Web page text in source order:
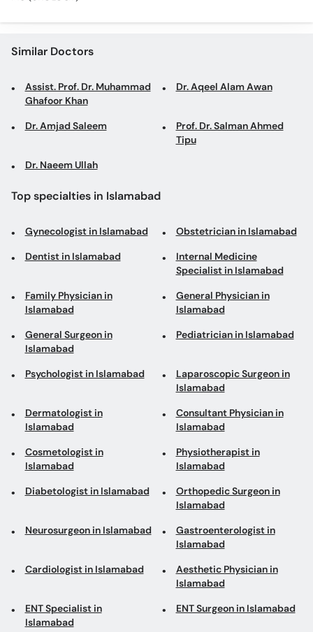
Similar Doctors
Assist. Prof. Dr. Muhammad
Ghafoor Khan
Dr. Aqeel Alam Awan
Dr. Amjad Saleem
Prof. Dr. Salman Ahmed
Tipu
Dr. Naeem Ullah
Top specialties in Islamabad
Gynecologist in Islamabad Obstetrician in Islamabad
Dentist in Islamabad
Internal Medicine
Specialist in Islamabad
Family Physician in
Islamabad
General Physician in
Islamabad
General Surgeon in
Islamabad
Pediatrician in Islamabad
Psychologist in Islamabad
Laparoscopic Surgeon in
Islamabad
Dermatologist in
Islamabad
Consultant Physician in
Islamabad
Cosmetologist in
Islamabad
Physiotherapist in
Islamabad
Diabetologist in Islamabad
Orthopedic Surgeon in
Islamabad
Neurosurgeon in Islamabad
Gastroenterologist in
Islamabad
Cardiologist in Islamabad
Aesthetic Physician in
Islamabad
ENT Specialist in
Islamabad
ENT Surgeon in Islamabad